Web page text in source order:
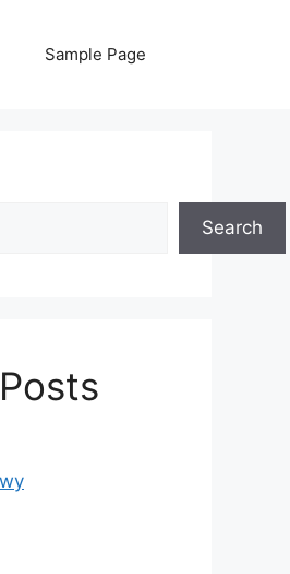
Sample Page
Search